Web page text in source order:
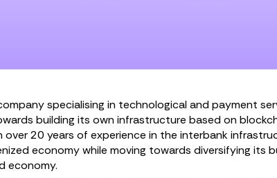
specialising in technological and payment
building its own infrastructure based on
over 20 years of experience in the interbank
economy while moving towards diversifying its
economy.